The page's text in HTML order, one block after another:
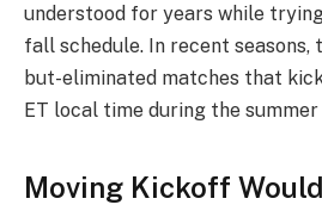
understood for years while
fall schedule. In recent seasons,
but-eliminated matches that
ET local time during the
Moving Kickoff